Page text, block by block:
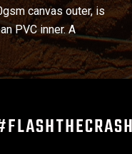
canvas outer, is
PVC inner. A